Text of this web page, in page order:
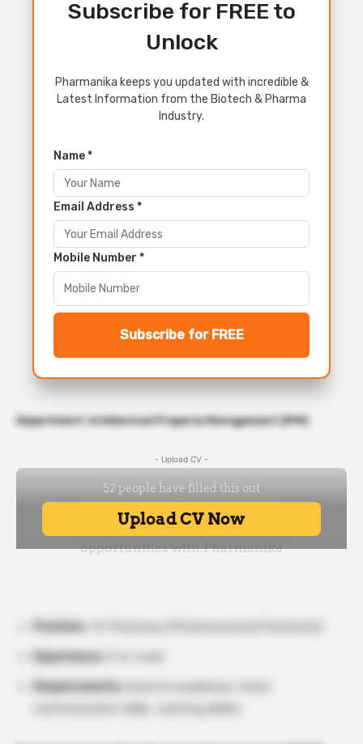
Subscribe for FREE to
Unlock
Pharmanika keeps you updated with incredible &
Latest Information from the Biotech & Pharma
Industry.
Name *
Email Address *
Mobile Number *
Subscribe for FREE
Department: Intellectual Property Management (IPM)
- Upload CV -
Experience: